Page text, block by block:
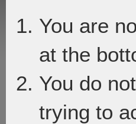
You are
at the
You do
trying to